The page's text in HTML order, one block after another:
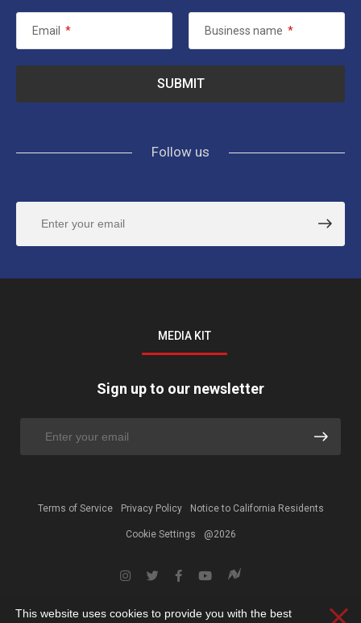
Email * Business name *
Follow us
MEDIA KIT
Sign up to our newsletter
Terms of Service Privacy Policy Notice to California Residents
Cookie Settings @2026
This website uses cookies to provide you with the best